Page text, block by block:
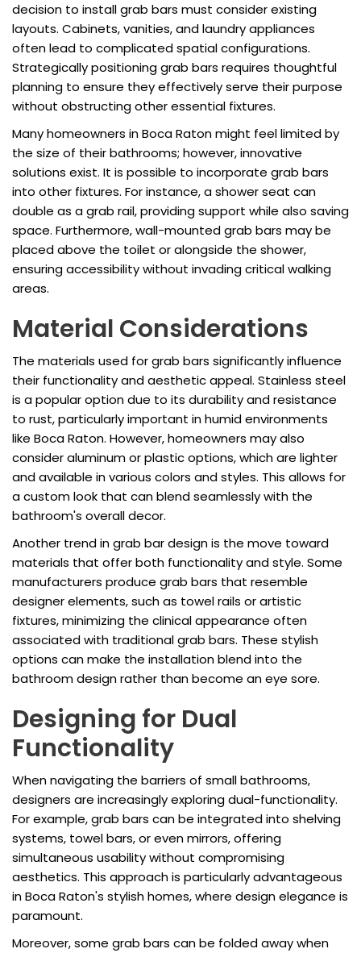
decision to install grab bars must consider existing
layouts. Cabinets, vanities, and laundry appliances
often lead to complicated spatial configurations.
Strategically positioning grab bars requires thoughtful
planning to ensure they effectively serve their purpose
without obstructing other essential fixtures.
Many homeowners in Boca Raton might feel limited by
the size of their bathrooms; however, innovative
solutions exist. It is possible to incorporate grab bars
into other fixtures. For instance, a shower seat can
double as a grab rail, providing support while also saving
space. Furthermore, wall-mounted grab bars may be
placed above the toilet or alongside the shower,
ensuring accessibility without invading critical walking
areas.
Material Considerations
The materials used for grab bars significantly influence
their functionality and aesthetic appeal. Stainless steel
is a popular option due to its durability and resistance
to rust, particularly important in humid environments
like Boca Raton. However, homeowners may also
consider aluminum or plastic options, which are lighter
and available in various colors and styles. This allows for
a custom look that can blend seamlessly with the
bathroom's overall decor.
Another trend in grab bar design is the move toward
materials that offer both functionality and style. Some
manufacturers produce grab bars that resemble
designer elements, such as towel rails or artistic
fixtures, minimizing the clinical appearance often
associated with traditional grab bars. These stylish
options can make the installation blend into the
bathroom design rather than become an eye sore.
Designing for Dual
Functionality
When navigating the barriers of small bathrooms,
designers are increasingly exploring dual-functionality.
For example, grab bars can be integrated into shelving
systems, towel bars, or even mirrors, offering
simultaneous usability without compromising
aesthetics. This approach is particularly advantageous
in Boca Raton's stylish homes, where design elegance is
paramount.
Moreover, some grab bars can be folded away when